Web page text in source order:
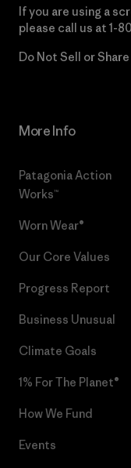
If you are using a
please call us at 1-
Do Not Sell or
More Info
Patagonia Action
Works™
Worn Wear®
Our Core Values
Progress Report
Business Unusual
Climate Goals
1% For The Planet®
How We Fund
Events